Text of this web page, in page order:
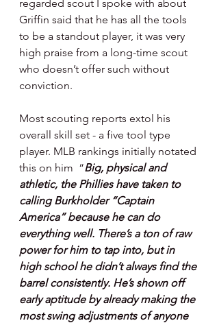
regarded scout I spoke with about
Griffin said that he has all the tools
to be a standout player, it was very
high praise from a long-time scout
who doesn’t offer such without
conviction.
Most scouting reports extol his
overall skill set - a five tool type
player. MLB rankings initially notated
this on him  “Big, physical and
athletic, the Phillies have taken to
calling Burkholder “Captain
America” because he can do
everything well. There’s a ton of raw
power for him to tap into, but in
high school he didn’t always find the
barrel consistently. He’s shown off
early aptitude by already making the
most swing adjustments of anyone